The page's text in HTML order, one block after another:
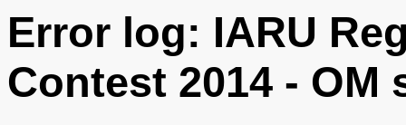
Error log: IARU
Contest 2014 - OM